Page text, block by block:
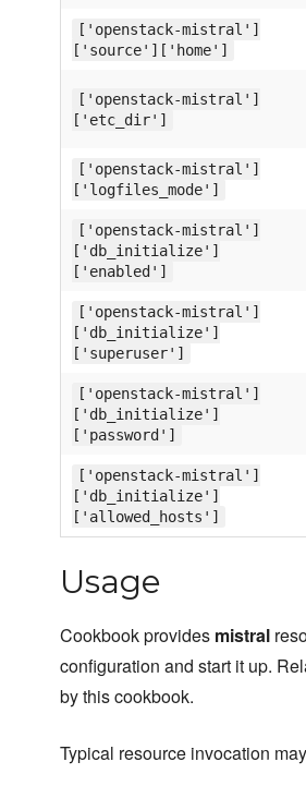
['openstack-mistral']
['source']['home']
['openstack-mistral']
['etc_dir']
['openstack-mistral']
['logfiles_mode']
['openstack-mistral']
['db_initialize']
['enabled']
['openstack-mistral']
['db_initialize']
['superuser']
['openstack-mistral']
['db_initialize']
['password']
['openstack-mistral']
['db_initialize']
['allowed_hosts']
Usage
Cookbook provides mistral
configuration and start it up.
by this cookbook.
Typical resource invocation